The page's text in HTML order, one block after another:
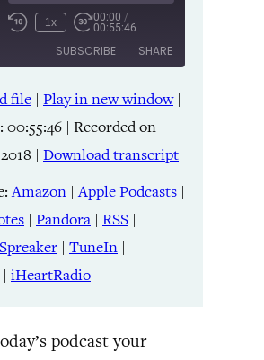
1x 00:00 /
00:55:46
SUBSCRIBE SHARE
Apple Podcasts
Notes Pandora
Spotify
TuneIn
iHeartRadio
file | Play in new window|
| Recorded on
| Download transcript
Amazon |Apple Podcasts |
| Pandora | RSS |
Spreaker | TuneIn |
| iHeartRadio
podcast your